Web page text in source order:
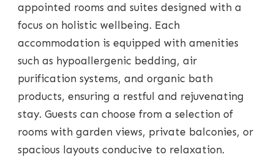
appointed rooms and suites designed with a
focus on holistic wellbeing. Each
accommodation is equipped with amenities
such as hypoallergenic bedding, air
purification systems, and organic bath
products, ensuring a restful and rejuvenating
stay. Guests can choose from a selection of
rooms with garden views, private balconies, or
spacious layouts conducive to relaxation.